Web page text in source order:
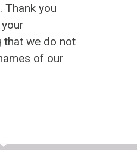
Thank you
that we do not
of our